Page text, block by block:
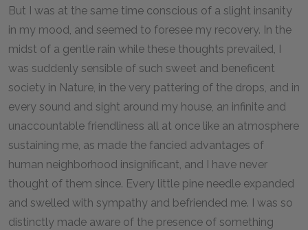
But I was at the same time conscious of a slight insanity
in my mood, and seemed to foresee my recovery. In the
midst of a gentle rain while these thoughts prevailed, I
was suddenly sensible of such sweet and beneficent
society in Nature, in the very pattering of the drops, and in
every sound and sight around my house, an infinite and
unaccountable friendliness all at once like an atmosphere
sustaining me, as made the fancied advantages of
human neighborhood insignificant, and I have never
thought of them since. Every little pine needle expanded
and swelled with sympathy and befriended me. I was so
distinctly made aware of the presence of something